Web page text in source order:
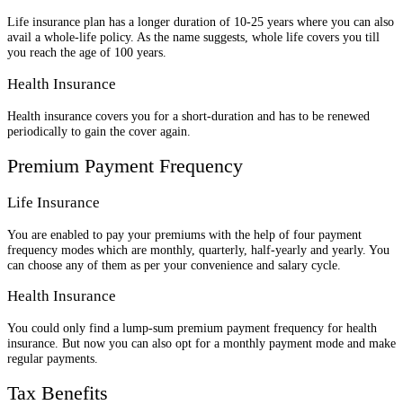
Life insurance plan has a longer duration of 10-25 years where you can also
avail a whole-life policy. As the name suggests, whole life covers you till
you reach the age of 100 years.
Health Insurance
Health insurance covers you for a short-duration and has to be renewed
periodically to gain the cover again.
Premium Payment Frequency
Life Insurance
You are enabled to pay your premiums with the help of four payment
frequency modes which are monthly, quarterly, half-yearly and yearly. You
can choose any of them as per your convenience and salary cycle.
Health Insurance
You could only find a lump-sum premium payment frequency for health
insurance. But now you can also opt for a monthly payment mode and make
regular payments.
Tax Benefits